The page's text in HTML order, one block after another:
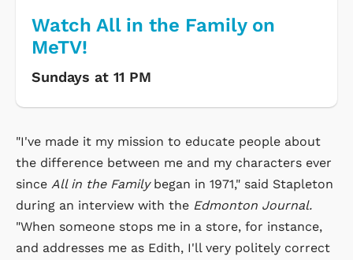
Watch All in the Family on
MeTV!
Sundays at 11 PM
"I've made it my mission to educate people about
the difference between me and my characters ever
since All in the Familybegan in 1971," said Stapleton
during an interview with the Edmonton Journal.
"When someone stops me in a store, for instance,
and addresses me as Edith, I'll very politely correct